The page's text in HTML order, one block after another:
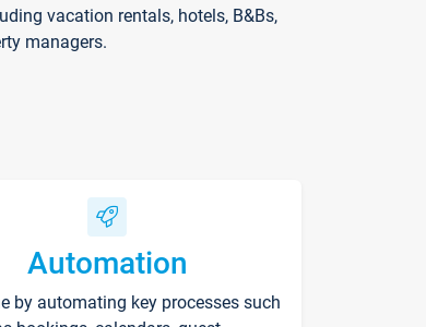
vacation rentals, hotels, B&Bs,
managers.
Automation
by automating key processes such